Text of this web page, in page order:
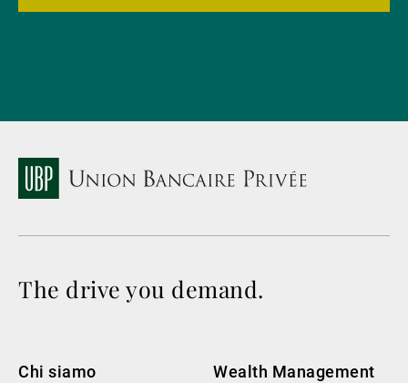
The drive you demand.
Chi siamo Wealth Management